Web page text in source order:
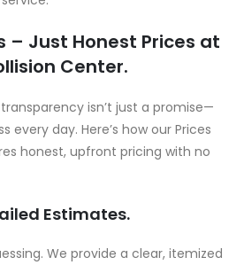
– Just Honest Prices at
Center.
isn’t just a promise—
every day. Here’s how our Prices
honest, upfront pricing with no
Estimates.
We provide a clear, itemized